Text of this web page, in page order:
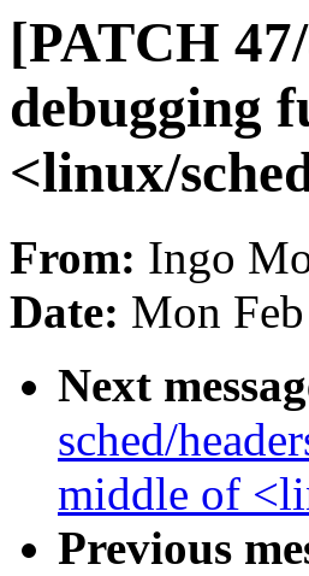
[PATCH
debugging
<linux/
From: Ingo
Date: Mon
Next
sched/
middle of
Previous